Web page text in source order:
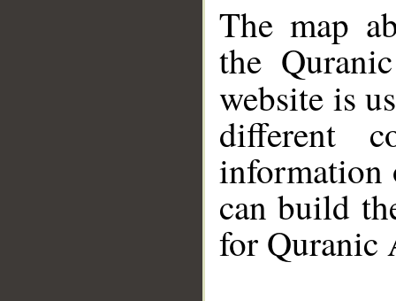
The map
the
website is
different
information
can build
for Quranic